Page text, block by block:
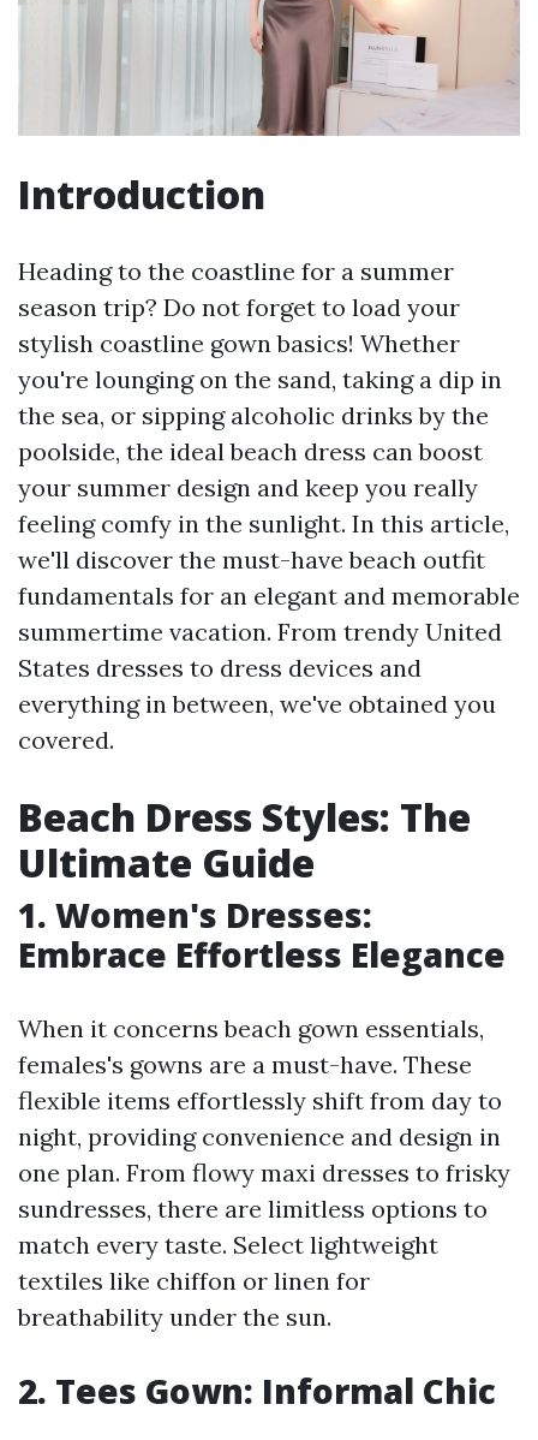
Introduction
Heading to the coastline for a summer
season trip? Do not forget to load your
stylish coastline gown basics! Whether
you're lounging on the sand, taking a dip in
the sea, or sipping alcoholic drinks by the
poolside, the ideal beach dress can boost
your summer design and keep you really
feeling comfy in the sunlight. In this article,
we'll discover the must-have beach outfit
fundamentals for an elegant and memorable
summertime vacation. From trendy United
States dresses to dress devices and
everything in between, we've obtained you
covered.
Beach Dress Styles: The
Ultimate Guide
1. Women's Dresses:
Embrace Effortless Elegance
When it concerns beach gown essentials,
females's gowns are a must-have. These
flexible items effortlessly shift from day to
night, providing convenience and design in
one plan. From flowy maxi dresses to frisky
sundresses, there are limitless options to
match every taste. Select lightweight
textiles like chiffon or linen for
breathability under the sun.
2. Tees Gown: Informal Chic